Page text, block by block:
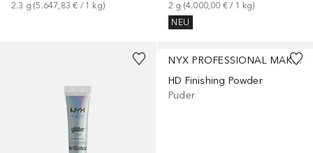
2.3 g (5.647,83 € / 1 kg) 2 g (4.000,00 € / 1 kg)
NEU
NYX PROFESSIONAL MAKEUP
HD Finishing Powder
Puder